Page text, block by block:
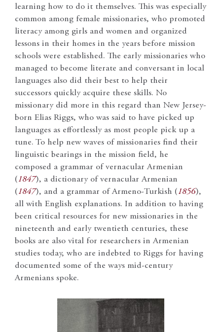
learning how to do it themselves. This was especially
common among female missionaries, who promoted
literacy among girls and women and organized
lessons in their homes in the years before mission
schools were established. The early missionaries who
managed to become literate and conversant in local
languages also did their best to help their
successors quickly acquire these skills. No
missionary did more in this regard than New Jersey-
born Elias Riggs, who was said to have picked up
languages as effortlessly as most people pick up a
tune. To help new waves of missionaries find their
linguistic bearings in the mission field, he
composed a grammar of vernacular Armenian
(1847), a dictionary of vernacular Armenian
(1847), and a grammar of Armeno-Turkish (1856),
all with English explanations. In addition to having
been critical resources for new missionaries in the
nineteenth and early twentieth centuries, these
books are also vital for researchers in Armenian
studies today, who are indebted to Riggs for having
documented some of the ways mid-century
Armenians spoke.